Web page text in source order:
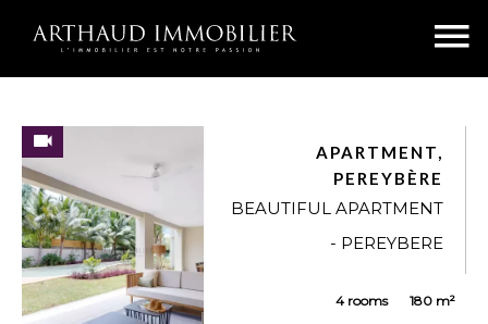
APARTMENT,
PEREYBÈRE
BEAUTIFUL APARTMENT
- PEREYBERE
4 rooms 180 m²